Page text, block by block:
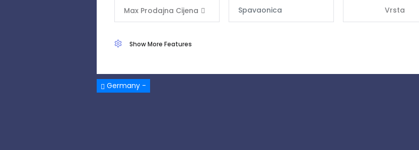
Max Prodajna Cijena Vrsta
Show More Features
Germany -